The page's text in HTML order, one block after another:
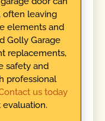
often leaving
elements and
Golly Garage
replacements,
safety and
professional
us today